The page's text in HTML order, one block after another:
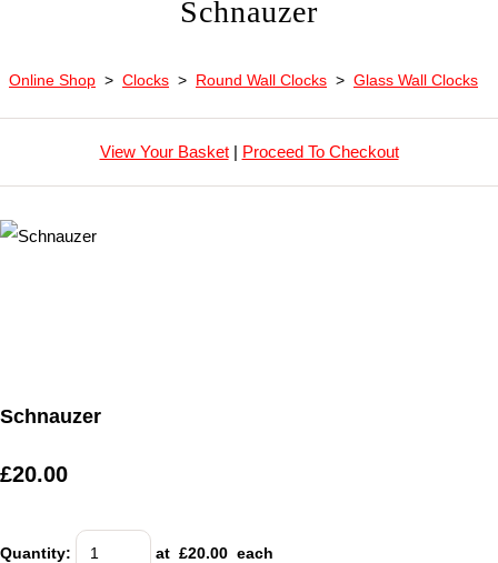
Schnauzer
Online Shop > Clocks > Round Wall Clocks > Glass Wall Clocks
View Your Basket| Proceed To Checkout
Schnauzer
£20.00
Quantity: at £20.00 each